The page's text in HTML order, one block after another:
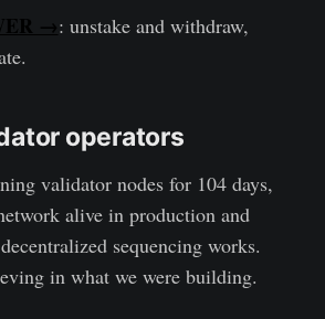
→: unstake and withdraw,
operators
validator nodes for 104 days,
alive in production and
sequencing works.
in what we were building.